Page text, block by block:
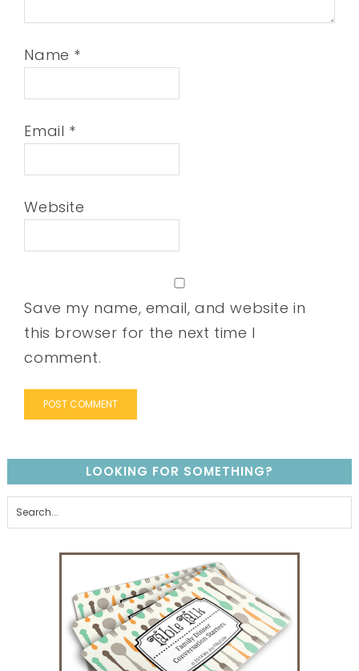
Name *
Email *
Website
Save my name, email, and website in
this browser for the next time I
comment.
LOOKING FOR SOMETHING?